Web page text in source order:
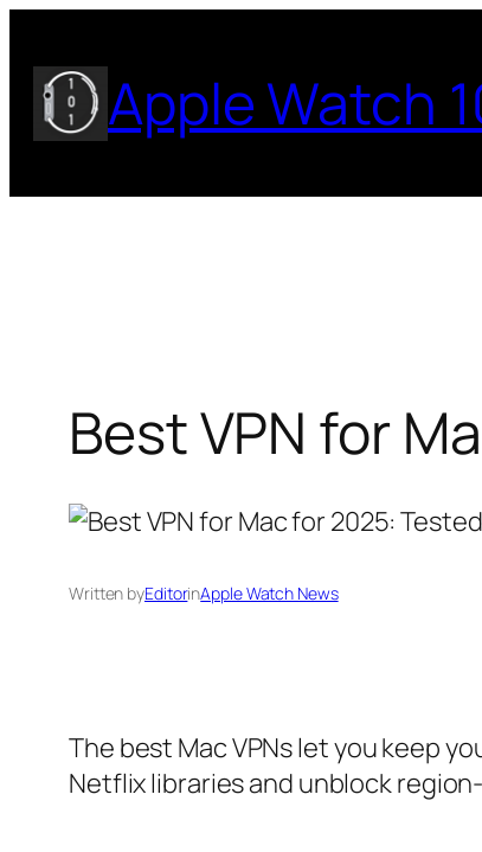
to
content Apple Watch
Best VPN for
Written byEditorinApple Watch News
The best Mac VPNs let you keep
Netflix libraries and unblock